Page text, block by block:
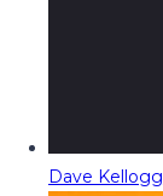
Dave Kellogg